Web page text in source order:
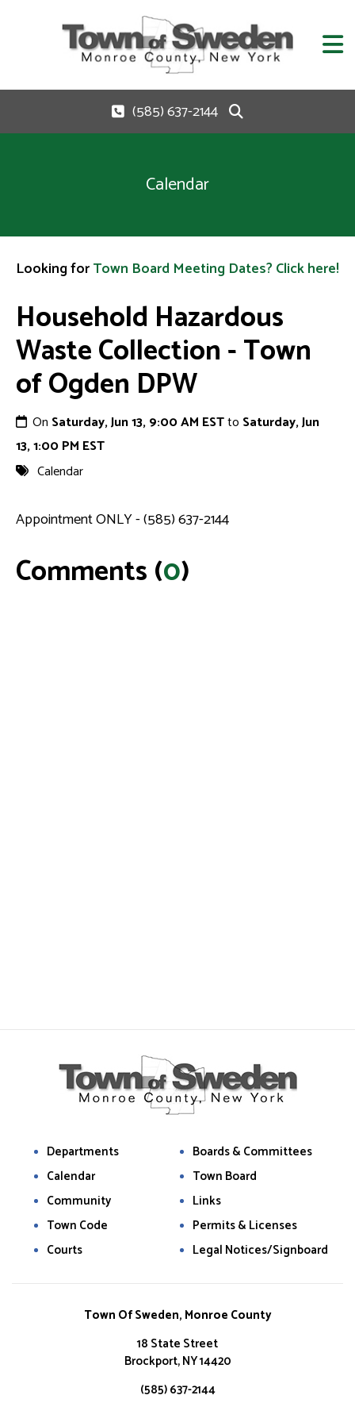
(585) 637-2144
Calendar
Looking forTown Board Meeting Dates? Click here!
Household Hazardous
Waste Collection - Town
of Ogden DPW
On Saturday, Jun 13, 9:00 AM ESTto Saturday, Jun
13, 1:00 PM EST
Calendar
Appointment ONLY - (585) 637-2144
Comments (0)
Departments
Calendar
Community
Town Code
Courts
Boards & Committees
Town Board
Links
Permits & Licenses
Legal Notices/Signboard
Town Of Sweden, Monroe County
18 State Street
Brockport, NY 14420
(585) 637-2144